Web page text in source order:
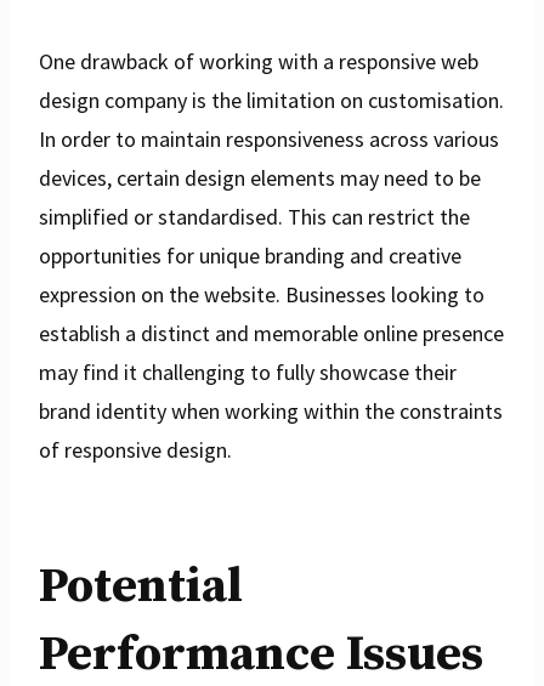
One drawback of working with a responsive web
design company is the limitation on customisation.
In order to maintain responsiveness across various
devices, certain design elements may need to be
simplified or standardised. This can restrict the
opportunities for unique branding and creative
expression on the website. Businesses looking to
establish a distinct and memorable online presence
may find it challenging to fully showcase their
brand identity when working within the constraints
of responsive design.
Potential
Performance Issues